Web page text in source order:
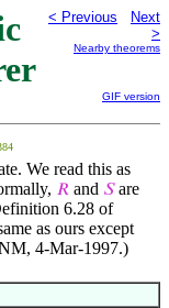
< Previous
Next
>
Nearby theorems
GIF version
We read this as
𝑅 and 𝑆are
6.28 of
as ours except
4-Mar-1997.)